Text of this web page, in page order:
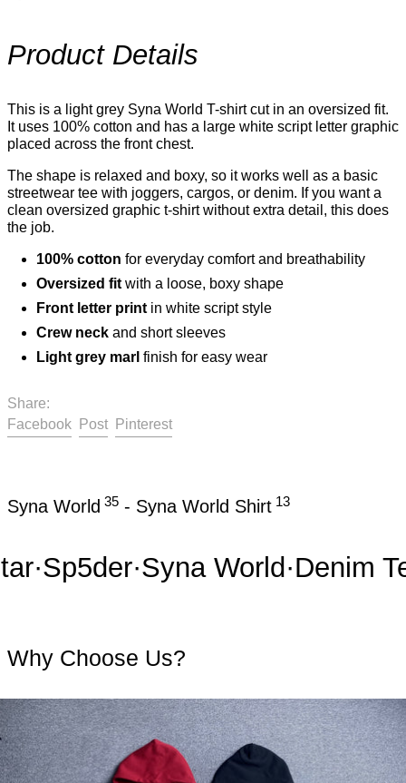
Product Details
This is a light grey Syna World T-shirt cut in an oversized fit.
It uses 100% cotton and has a large white script letter graphic
placed across the front chest.
The shape is relaxed and boxy, so it works well as a basic
streetwear tee with joggers, cargos, or denim. If you want a
clean oversized graphic t-shirt without extra detail, this does
the job.
100% cotton for everyday comfort and breathability
Oversized fit with a loose, boxy shape
Front letter print in white script style
Crew neck and short sleeves
Light grey marl finish for easy wear
Share:
FacebookShare on Facebook
PostPost on X
PinterestPin on Pinterest
Syna World 35 - Syna World Shirt 13
·Sp5der·Syna World·Denim
Why Choose Us?